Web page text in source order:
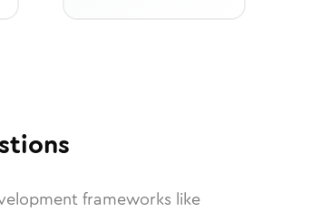
frameworks like